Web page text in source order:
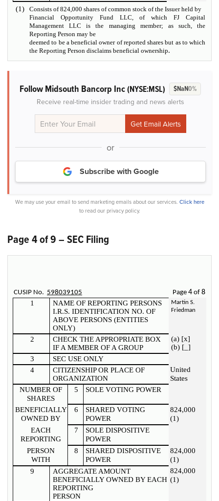
(1)
Consists of 824,000 shares of common stock of the Issuer held by
Financial Opportunity Fund LLC, of which FJ Capital
Management LLC is the managing member; as such, the
Reporting Person may be
deemed to be a beneficial owner of reported shares but as to which
the Reporting Person disclaims beneficial ownership.
Follow Midsouth Bancorp Inc(NYSE:MSL) $NaN0%
Receive real-time insider trading and news alerts
or
Subscribe with Google
We may use your email to send marketing emails about our services. Click here
to read our privacy policy.
Page 4 of 9 – SEC Filing
CUSIP No. 598039105 Page 4 of 8
1
NAME OF REPORTING PERSONS
I.R.S. IDENTIFICATION NO. OF
ABOVE PERSONS (ENTITIES
ONLY)
Martin S.
Friedman
2
CHECK THE APPROPRIATE BOX
IF A MEMBER OF A GROUP
(a) [x]
(b) [_]
3
SEC USE ONLY
4
CITIZENSHIP OR PLACE OF
ORGANIZATION
United
States
NUMBER OF
SHARES
5 SOLE VOTING POWER
BENEFICIALLY
OWNED BY
6
SHARED VOTING
POWER
824,000
(1)
EACH
REPORTING
7
SOLE DISPOSITIVE
POWER
PERSON
WITH
8
SHARED DISPOSITIVE
POWER
824,000
(1)
9
AGGREGATE AMOUNT
BENEFICIALLY OWNED BY EACH
REPORTING
PERSON
824,000
(1)